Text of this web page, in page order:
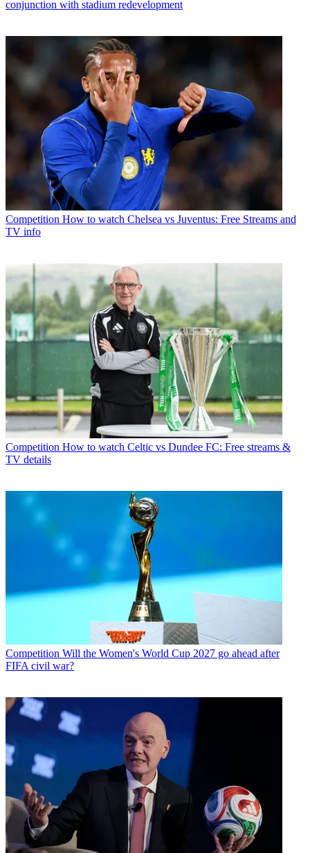
conjunction with stadium redevelopment
Competition How to watch Chelsea vs Juventus: Free Streams and
TV info
Competition How to watch Celtic vs Dundee FC: Free streams &
TV details
Competition Will the Women's World Cup 2027 go ahead after
FIFA civil war?